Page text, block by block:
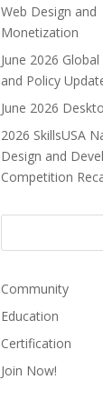
Web Design and
Monetization
June 2026
and Policy
June 2026
2026 SkillsUSA
Design and
Competition
Community
Education
Certification
Join Now!